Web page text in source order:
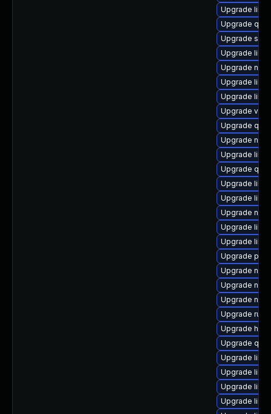
Upgrade
Upgrade
Upgrade
Upgrade
Upgrade
Upgrade
Upgrade
Upgrade virt-
Upgrade
Upgrade
Upgrade
Upgrade
Upgrade
Upgrade
Upgrade
Upgrade
Upgrade
Upgrade
Upgrade
Upgrade
Upgrade
Upgrade
Upgrade
Upgrade
Upgrade
Upgrade
Upgrade
Upgrade